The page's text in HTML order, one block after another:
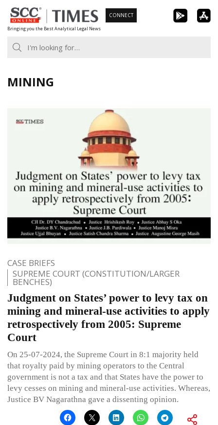
Skip
to
content
Bringing you the Best Analytical Legal News
CONNECT
MINING
CASE BRIEFS
SUPREME COURT (CONSTITUTION/LARGER
BENCHES)
Judgment on States’ power to levy tax on
mining and mineral-use activities to apply
retrospectively from 2005: Supreme
Court
On 25-07-2024, the Supreme Court in 8:1 majority held
that royalty paid by mining operators to the Central
government is not a tax and that States have the power to
levy cesses on mining and mineral-use activities. Whereas,
Justice BV Nagarathna gave a dissenting opinion.